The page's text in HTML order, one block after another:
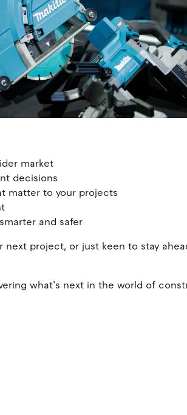
market
decisions
matter to your projects
and safer
project, or just keen to stay
what’s next in the world of